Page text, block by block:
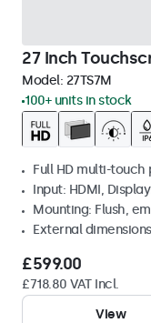
27 Inch
Model: 27TS7M
100+ units in stock
Full HD multi-touch
Input: HDMI,
Mounting: Flush,
External
£599.00
£718.80 VAT Incl.
View